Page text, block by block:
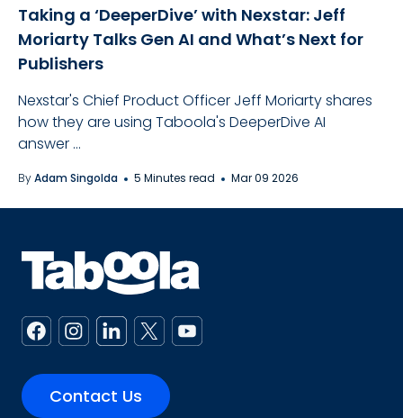
Taking a ‘DeeperDive’ with Nexstar: Jeff
Moriarty Talks Gen AI and What’s Next for
Publishers
Nexstar's Chief Product Officer Jeff Moriarty shares
how they are using Taboola's DeeperDive AI
answer ...
ByAdam Singolda 5 Minutes read Mar 09 2026
Contact Us